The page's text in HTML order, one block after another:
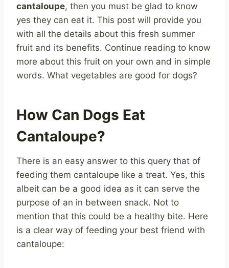
cantaloupe, then you must be glad to know
yes they can eat it. This post will provide you
with all the details about this fresh summer
fruit and its benefits. Continue reading to know
more about this fruit on your own and in simple
words. What vegetables are good for dogs?
How Can Dogs Eat
Cantaloupe?
There is an easy answer to this query that of
feeding them cantaloupe like a treat. Yes, this
albeit can be a good idea as it can serve the
purpose of an in between snack. Not to
mention that this could be a healthy bite. Here
is a clear way of feeding your best friend with
cantaloupe: